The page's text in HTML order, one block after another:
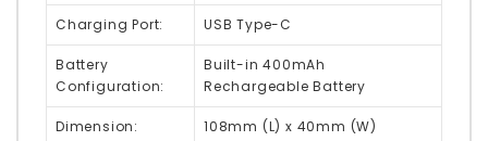
Charging Port: USB Type-C
Battery
Configuration:
Built-in 400mAh
Rechargeable Battery
Dimension: 108mm (L) x 40mm (W)